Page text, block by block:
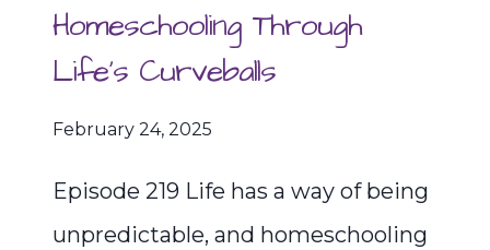
Homeschooling Through
Life’s Curveballs
February 24, 2025
Episode 219 Life has a way of being
unpredictable, and homeschooling